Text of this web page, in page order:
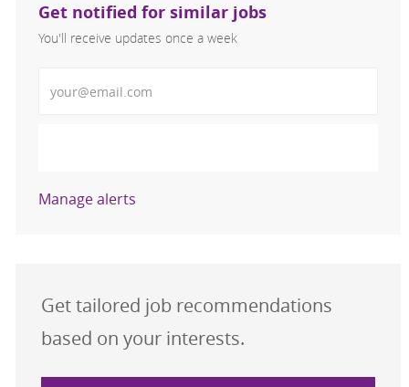
Get notified for similar jobs
You'll receive updates once a week
Manage alerts
Get tailored job recommendations
based on your interests.